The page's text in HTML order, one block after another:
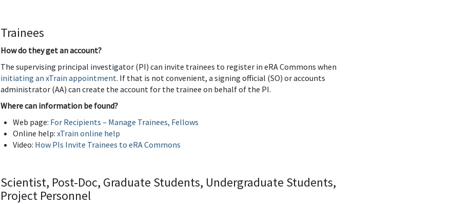
Trainees
How do they get an account?
The supervising principal investigator (PI) can invite trainees to register in eRA Commons when
initiating an xTrain appointment. If that is not convenient, a signing official (SO) or accounts
administrator (AA) can create the account for the trainee on behalf of the PI.
Where can information be found?
Web page: For Recipients – Manage Trainees, Fellows
Online help:xTrain online help
Video: How PIs Invite Trainees to eRA Commons
Scientist, Post-Doc, Graduate Students, Undergraduate Students,
Project Personnel